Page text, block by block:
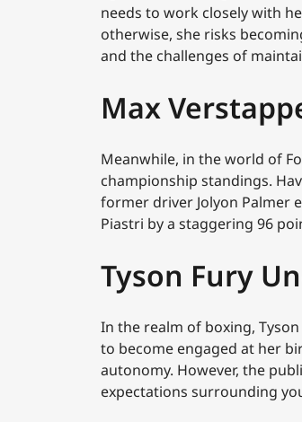
needs to work closely with
otherwise, she risks
and the challenges of
Max
Meanwhile, in the world of
championship standings.
former driver Jolyon Palmer
Piastri by a staggering 96
Tyson Fury
In the realm of boxing,
to become engaged at her
autonomy. However, the
expectations surrounding